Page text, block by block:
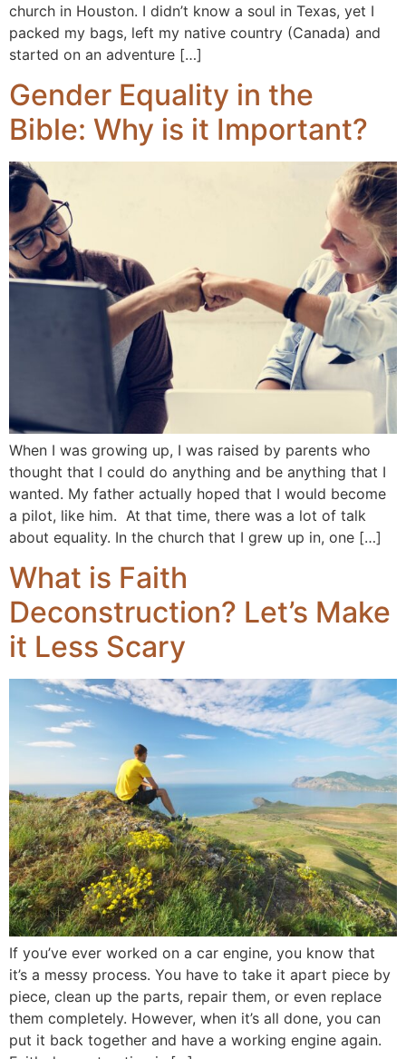
church in Houston. I didn’t know a soul in Texas, yet I
packed my bags, left my native country (Canada) and
started on an adventure […]
Gender Equality in the
Bible: Why is it Important?
When I was growing up, I was raised by parents who
thought that I could do anything and be anything that I
wanted. My father actually hoped that I would become
a pilot, like him. At that time, there was a lot of talk
about equality. In the church that I grew up in, one […]
What is Faith
Deconstruction? Let’s Make
it Less Scary
If you’ve ever worked on a car engine, you know that
it’s a messy process. You have to take it apart piece by
piece, clean up the parts, repair them, or even replace
them completely. However, when it’s all done, you can
put it back together and have a working engine again.